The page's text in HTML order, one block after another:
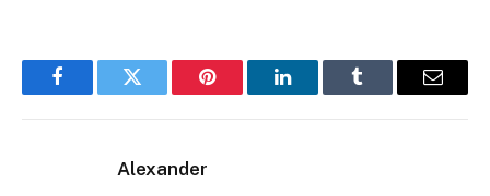
FacebookTwitter Pinterest LinkedInTumblr Email
Alexander